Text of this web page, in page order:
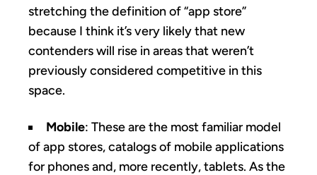
stretching the definition of “app store”
because I think it’s very likely that new
contenders will rise in areas that weren’t
previously considered competitive in this
space.
Mobile: These are the most familiar model
of app stores, catalogs of mobile applications
for phones and, more recently, tablets. As the